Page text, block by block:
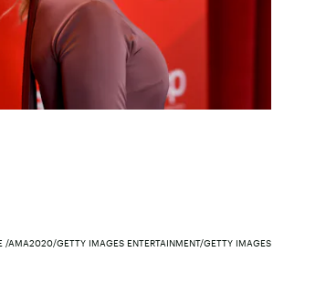
/AMA2020/GETTY IMAGES ENTERTAINMENT/GETTY IMAGES